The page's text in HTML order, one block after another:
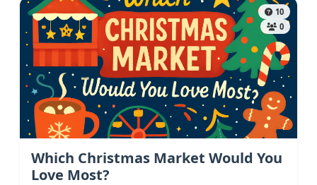
10
0
Which Christmas Market Would You
Love Most?